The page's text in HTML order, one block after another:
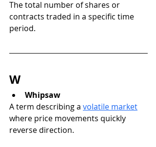
The total number of shares or
contracts traded in a specific time
period.
W
Whipsaw
A term describing a volatile market
where price movements quickly
reverse direction.